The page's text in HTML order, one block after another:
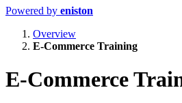
Powered by eniston
Overview
E-Commerce Training
E-Commerce